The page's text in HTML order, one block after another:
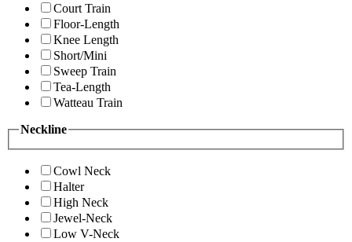
Court Train
Floor-Length
Knee Length
Short/Mini
Sweep Train
Tea-Length
Watteau Train
Neckline
Cowl Neck
Halter
High Neck
Jewel-Neck
Low V-Neck